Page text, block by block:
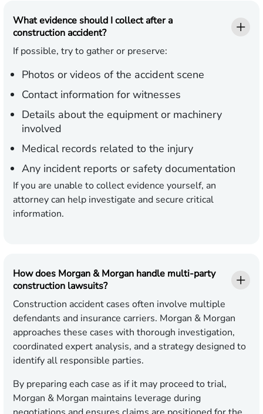
What evidence should I collect after a
construction accident?
If possible, try to gather or preserve:
Photos or videos of the accident scene
Contact information for witnesses
Details about the equipment or machinery
involved
Medical records related to the injury
Any incident reports or safety documentation
If you are unable to collect evidence yourself, an
attorney can help investigate and secure critical
information.
How does Morgan & Morgan handle multi-party
construction lawsuits?
Construction accident cases often involve multiple
defendants and insurance carriers. Morgan & Morgan
approaches these cases with thorough investigation,
coordinated expert analysis, and a strategy designed to
identify all responsible parties.
By preparing each case as if it may proceed to trial,
Morgan & Morgan maintains leverage during